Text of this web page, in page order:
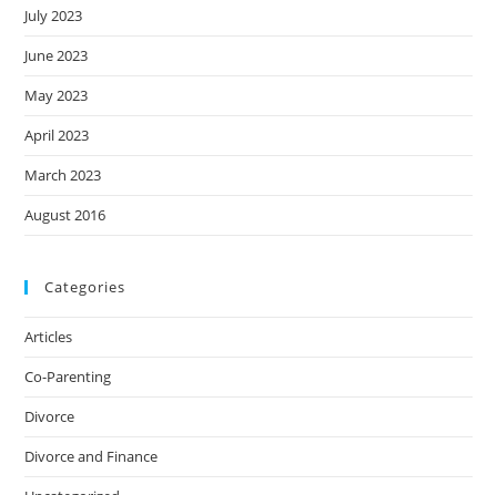
July 2023
June 2023
May 2023
April 2023
March 2023
August 2016
Categories
Articles
Co-Parenting
Divorce
Divorce and Finance